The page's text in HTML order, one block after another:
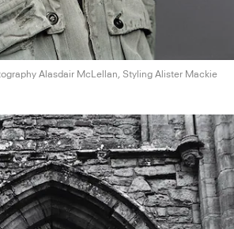
Alasdair McLellan, Styling Alister Mackie